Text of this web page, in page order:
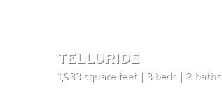
TELLURIDE
1,933 square feet | 3 beds | 2 baths